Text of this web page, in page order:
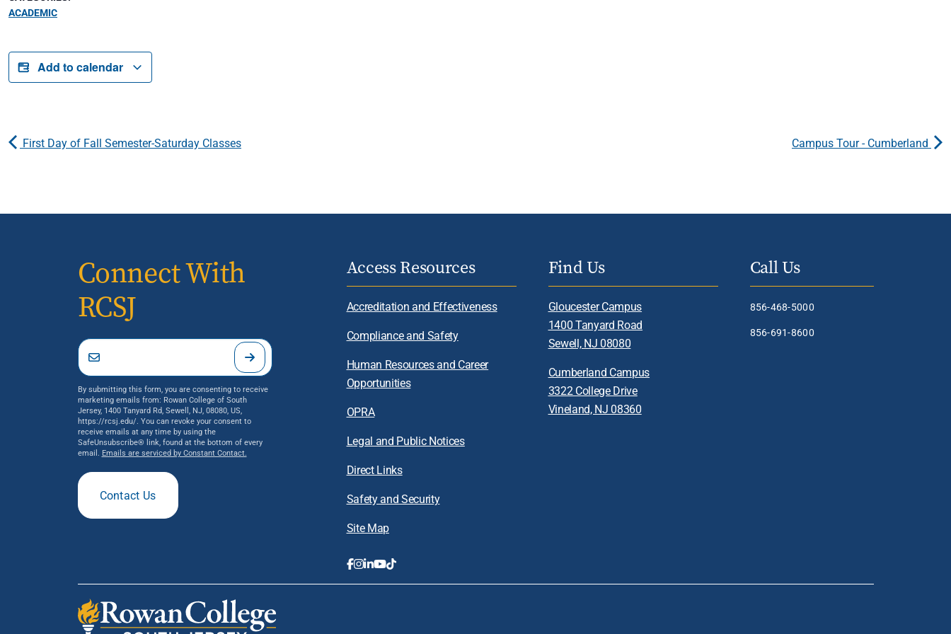
ACADEMIC
Add to calendar
First Day of Fall Semester-Saturday Classes Campus Tour - Cumberland
Connect With
RCSJ
By submitting this form, you are consenting to receive
marketing emails from: Rowan College of South
Jersey, 1400 Tanyard Rd, Sewell, NJ, 08080, US,
https://rcsj.edu/. You can revoke your consent to
receive emails at any time by using the
SafeUnsubscribe® link, found at the bottom of every
email. Emails are serviced by Constant Contact.
Contact Us
Access Resources
Accreditation and Effectiveness
Compliance and Safety
Human Resources and Career
Opportunities
OPRA
Legal and Public Notices
Direct Links
Safety and Security
Site Map
Find Us
Gloucester Campus
1400 Tanyard Road
Sewell, NJ 08080
Cumberland Campus
3322 College Drive
Vineland, NJ 08360
Call Us
856-468-5000
856-691-8600